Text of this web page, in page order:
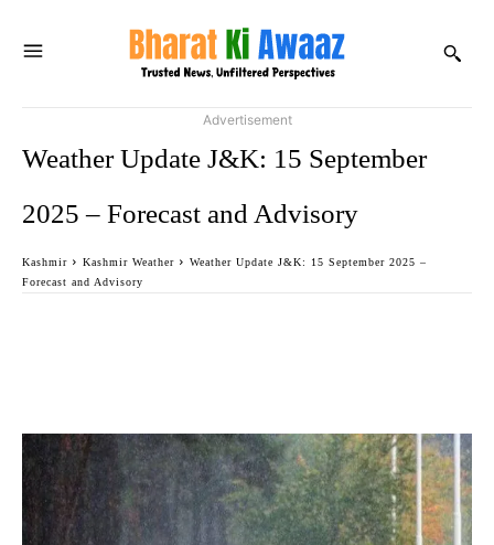
Advertisement
Weather Update J&K: 15 September
2025 – Forecast and Advisory
Kashmir Kashmir Weather
Weather Update J&K: 15 September 2025 –
Forecast and Advisory